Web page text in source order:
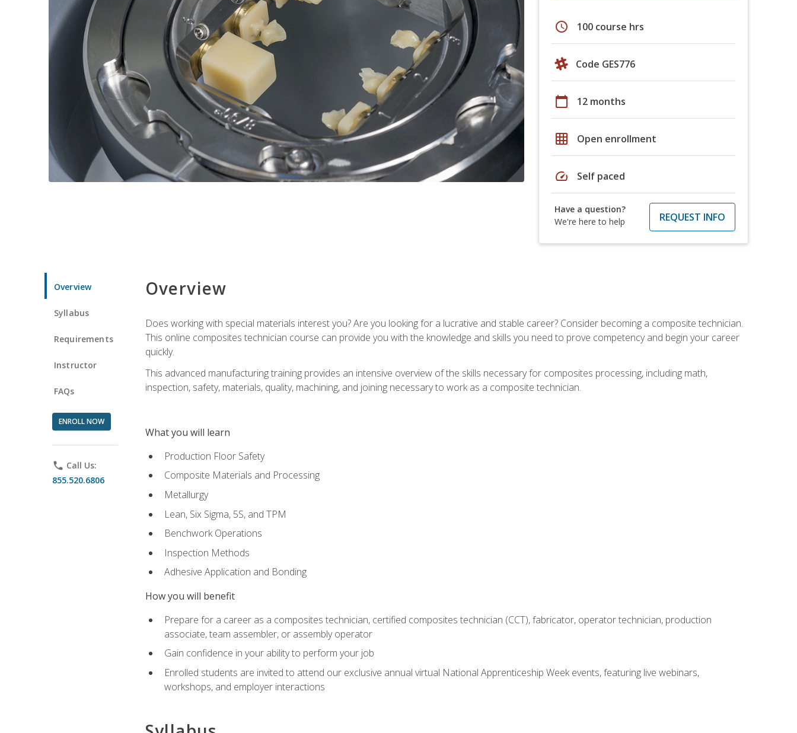
schedule 100 course hrs
Code GES776
calendar_today 12 months
grid_on Open enrollment
speed Self paced
Have a question?
We're here to help
REQUEST INFO
Overview
Syllabus
Requirements
Instructor
FAQs
ENROLL NOW
phone Call Us:
855.520.6806
Overview
Does working with special materials interest you? Are you looking for a lucrative and stable career? Consider becoming a composite technician.
This online composites technician course can provide you with the knowledge and skills you need to prove competency and begin your career
quickly.
This advanced manufacturing training provides an intensive overview of the skills necessary for composites processing, including math,
inspection, safety, materials, quality, machining, and joining necessary to work as a composite technician.
What you will learn
Production Floor Safety
Composite Materials and Processing
Metallurgy
Lean, Six Sigma, 5S, and TPM
Benchwork Operations
Inspection Methods
Adhesive Application and Bonding
How you will benefit
Prepare for a career as a composites technician, certified composites technician (CCT), fabricator, operator technician, production
associate, team assembler, or assembly operator
Gain confidence in your ability to perform your job
Enrolled students are invited to attend our exclusive annual virtual National Apprenticeship Week events, featuring live webinars,
workshops, and employer interactions